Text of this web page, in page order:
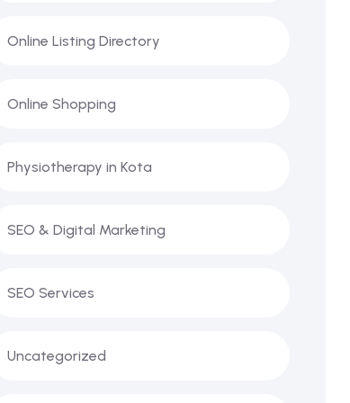
Online Listing Directory
Online Shopping
Physiotherapy in Kota
SEO & Digital Marketing
SEO Services
Uncategorized